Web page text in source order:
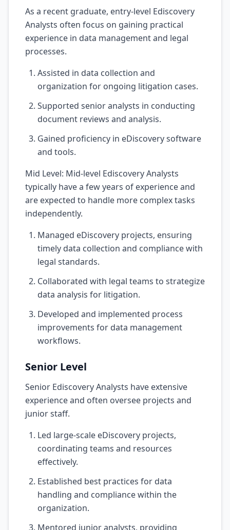
As a recent graduate, entry-level Ediscovery
Analysts often focus on gaining practical
experience in data management and legal
processes.
Assisted in data collection and
organization for ongoing litigation cases.
Supported senior analysts in conducting
document reviews and analysis.
Gained proficiency in eDiscovery software
and tools.
Mid Level: Mid-level Ediscovery Analysts
typically have a few years of experience and
are expected to handle more complex tasks
independently.
Managed eDiscovery projects, ensuring
timely data collection and compliance with
legal standards.
Collaborated with legal teams to strategize
data analysis for litigation.
Developed and implemented process
improvements for data management
workflows.
Senior Level
Senior Ediscovery Analysts have extensive
experience and often oversee projects and
junior staff.
Led large-scale eDiscovery projects,
coordinating teams and resources
effectively.
Established best practices for data
handling and compliance within the
organization.
Mentored junior analysts, providing